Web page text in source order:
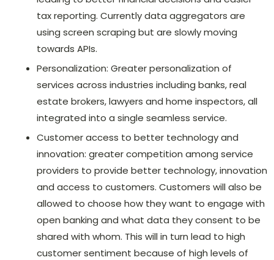
tax reporting. Currently data aggregators are
using screen scraping but are slowly moving
towards APIs.
Personalization: Greater personalization of
services across industries including banks, real
estate brokers, lawyers and home inspectors, all
integrated into a single seamless service.
Customer access to better technology and
innovation: greater competition among service
providers to provide better technology, innovation
and access to customers. Customers will also be
allowed to choose how they want to engage with
open banking and what data they consent to be
shared with whom. This will in turn lead to high
customer sentiment because of high levels of